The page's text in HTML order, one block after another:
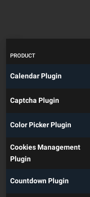
PRODUCT
Calendar Plugin
Captcha Plugin
Color Picker Plugin
Cookies Management
Plugin
Countdown Plugin